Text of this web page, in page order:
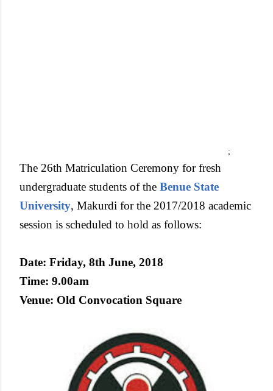
;
The 26th Matriculation Ceremony for fresh
undergraduate students of the Benue State
University, Makurdi for the 2017/2018 academic
session is scheduled to hold as follows:
Date: Friday, 8th June, 2018
Time: 9.00am
Venue: Old Convocation Square